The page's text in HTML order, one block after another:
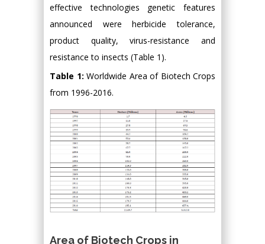
effective technologies genetic features
announced were herbicide tolerance,
product quality, virus-resistance and
resistance to insects (Table 1).
Table 1: Worldwide Area of Biotech Crops
from 1996-2016.
Area of Biotech Crops in